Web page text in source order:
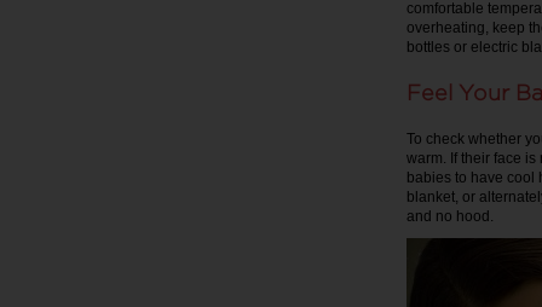
comfortable
overheating, keep
bottles or electric
Feel Your
To check whether
warm. If their face is
babies to have cool
blanket, or
and no hood.